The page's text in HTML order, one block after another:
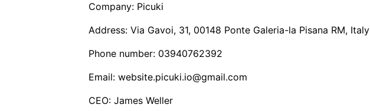
Company: Picuki
Address: Via Gavoi, 31, 00148 Ponte Galeria-la Pisana RM, Italy
Phone number: 03940762392
Email: website.picuki.io@gmail.com
CEO: James Weller